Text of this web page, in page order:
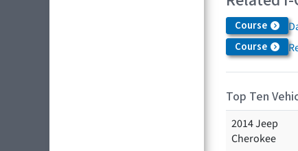
Course
Course
Top Ten
2014 Jeep
Cherokee